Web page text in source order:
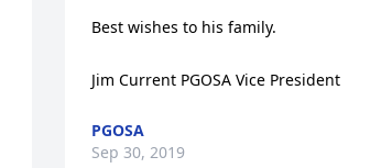
Best wishes to his family.
Jim Current PGOSA Vice President
PGOSA
Sep 30, 2019